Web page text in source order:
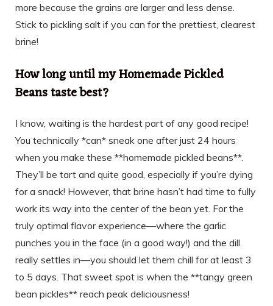
more because the grains are larger and less dense.
Stick to pickling salt if you can for the prettiest, clearest
brine!
How long until my Homemade Pickled
Beans taste best?
I know, waiting is the hardest part of any good recipe!
You technically *can* sneak one after just 24 hours
when you make these **homemade pickled beans**.
They’ll be tart and quite good, especially if you’re dying
for a snack! However, that brine hasn’t had time to fully
work its way into the center of the bean yet. For the
truly optimal flavor experience—where the garlic
punches you in the face (in a good way!) and the dill
really settles in—you should let them chill for at least 3
to 5 days. That sweet spot is when the **tangy green
bean pickles** reach peak deliciousness!